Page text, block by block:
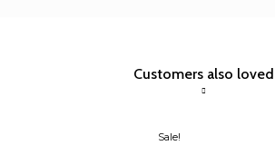
Customers also loved
Sale!